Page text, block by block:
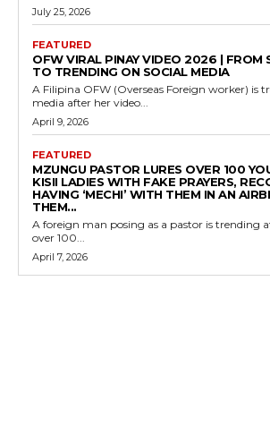
July 25, 2026
FEATURED
OFW VIRAL PINAY VIDEO 2026 | FROM
TO TRENDING ON SOCIAL MEDIA
A Filipina OFW (Overseas Foreign worker) is
media after her video...
April 9, 2026
FEATURED
MZUNGU PASTOR LURES OVER 100
KISII LADIES WITH FAKE PRAYERS,
HAVING ‘MECHI’ WITH THEM IN AN
THEM...
A foreign man posing as a pastor is trending
over 100...
April 7, 2026